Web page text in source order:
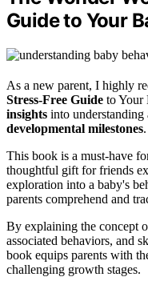
Guide to Your
As a new parent, I highly
Stress-Free Guide to Your
insights into
developmental milestones.
This book is a must-have
thoughtful gift for friends
exploration into a baby's
parents comprehend and
By explaining the concept
associated behaviors, and
book equips parents with
challenging growth stages.